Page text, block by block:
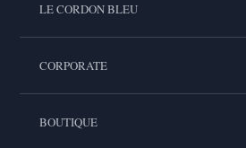
LE CORDON BLEU
CORPORATE
BOUTIQUE